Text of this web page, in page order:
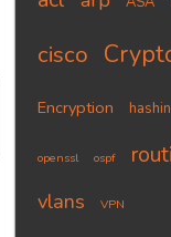
cisco
Encryption
openssl ospf
vlans VPN